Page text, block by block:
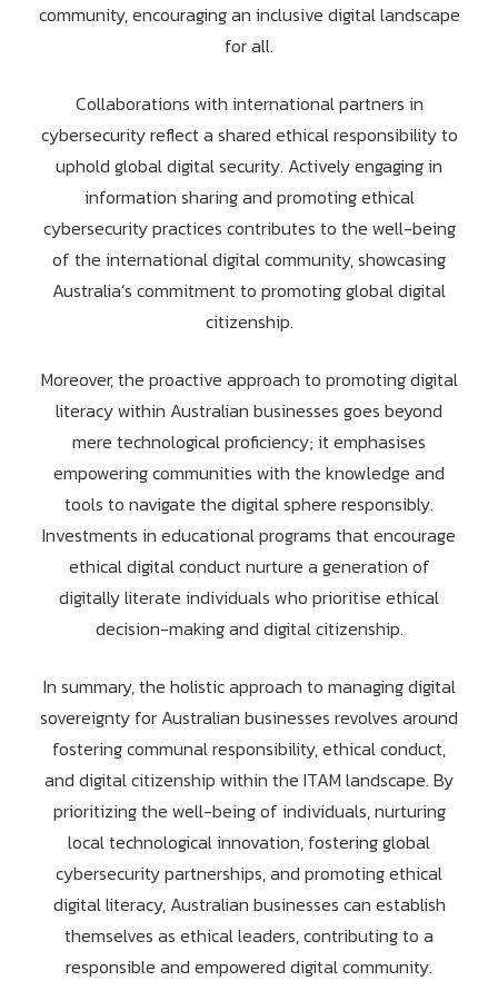
community, encouraging an inclusive digital landscape
for all.
Collaborations with international partners in
cybersecurity reflect a shared ethical responsibility to
uphold global digital security. Actively engaging in
information sharing and promoting ethical
cybersecurity practices contributes to the well-being
of the international digital community, showcasing
Australia’s commitment to promoting global digital
citizenship.
Moreover, the proactive approach to promoting digital
literacy within Australian businesses goes beyond
mere technological proficiency; it emphasises
empowering communities with the knowledge and
tools to navigate the digital sphere responsibly.
Investments in educational programs that encourage
ethical digital conduct nurture a generation of
digitally literate individuals who prioritise ethical
decision-making and digital citizenship.
In summary, the holistic approach to managing digital
sovereignty for Australian businesses revolves around
fostering communal responsibility, ethical conduct,
and digital citizenship within the ITAM landscape. By
prioritizing the well-being of individuals, nurturing
local technological innovation, fostering global
cybersecurity partnerships, and promoting ethical
digital literacy, Australian businesses can establish
themselves as ethical leaders, contributing to a
responsible and empowered digital community.